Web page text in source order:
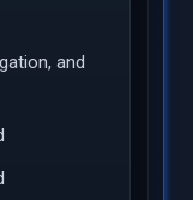
and